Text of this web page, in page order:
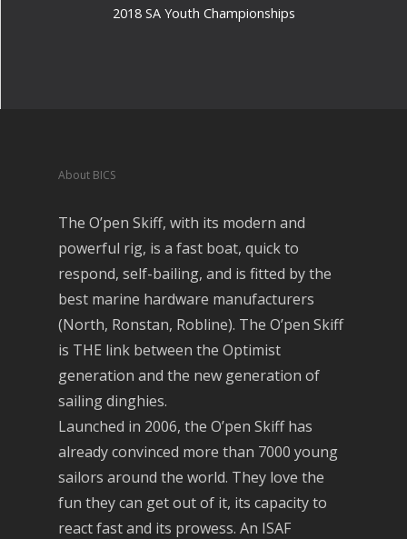
2018 SA Youth Championships
About BICS
The O’pen Skiff, with its modern and
powerful rig, is a fast boat, quick to
respond, self-bailing, and is fitted by the
best marine hardware manufacturers
(North, Ronstan, Robline). The O’pen Skiff
is THE link between the Optimist
generation and the new generation of
sailing dinghies.
Launched in 2006, the O’pen Skiff has
already convinced more than 7000 young
sailors around the world. They love the
fun they can get out of it, its capacity to
react fast and its prowess. An ISAF